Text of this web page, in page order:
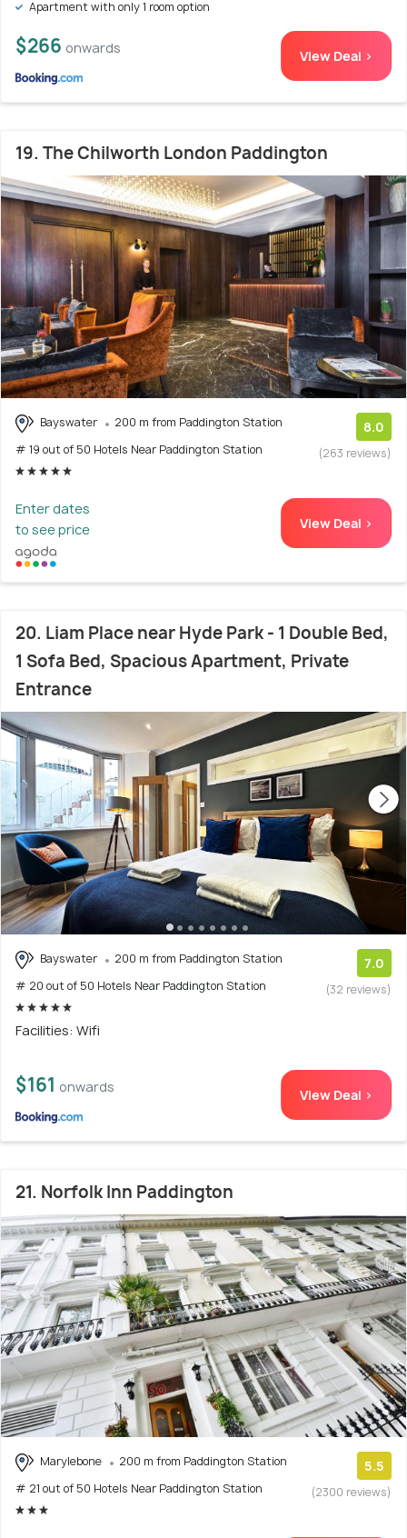
Apartment with only 1 room option
$266 onwards View Deal >
19. The Chilworth London Paddington
Bayswater
200 m from Paddington Station
# 19 out of 50 Hotels Near Paddington Station
8.0
(263 reviews)
Enter dates
to see price
View Deal >
20. Liam Place near Hyde Park - 1 Double Bed,
1 Sofa Bed, Spacious Apartment, Private
Entrance
Bayswater
200 m from Paddington Station
# 20 out of 50 Hotels Near Paddington Station
7.0
(32 reviews)
Facilities: Wifi
$161 onwards View Deal >
21. Norfolk Inn Paddington
Marylebone
200 m from Paddington Station
# 21 out of 50 Hotels Near Paddington Station
5.5
(2300 reviews)